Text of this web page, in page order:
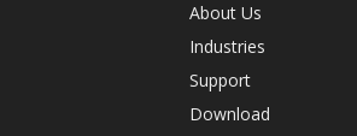
About Us
Industries
Support
Download